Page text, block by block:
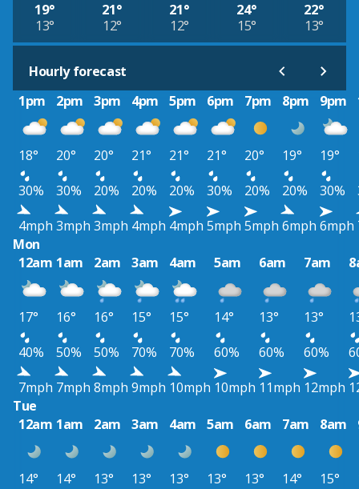
19°
13°
21°
12°
21°
12°
24°
15°
22°
13°
Hourly forecast
1pm
2pm 3pm 4pm 5pm 6pm 7pm 8pm 9pm
18° 20° 20° 21° 21° 21° 20° 19° 19°
30%
30% 20% 20% 20% 30% 20% 20% 30%
4mph 3mph 3mph 4mph 4mph 5mph 5mph 6mph 6mph
Mon
12am 1am 2am 3am 4am 5am 6am 7am
17° 16° 16° 15° 15° 14° 13° 13°
40%
50% 50% 70% 70% 60% 60% 60%
7mph 7mph 8mph 9mph 10mph 10mph 11mph 12mph
Tue
12am 1am 2am 3am 4am 5am 6am 7am 8am
14° 14° 13° 13° 13° 13° 13° 14° 15°